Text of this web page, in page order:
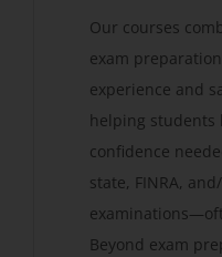
Our courses
exam
experience and
helping students
confidence
state, FINRA,
Beyond exam